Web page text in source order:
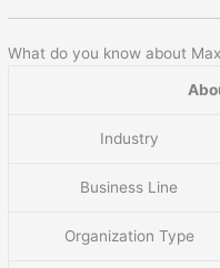
What do you know about
Industry
Business Line
Organization Type